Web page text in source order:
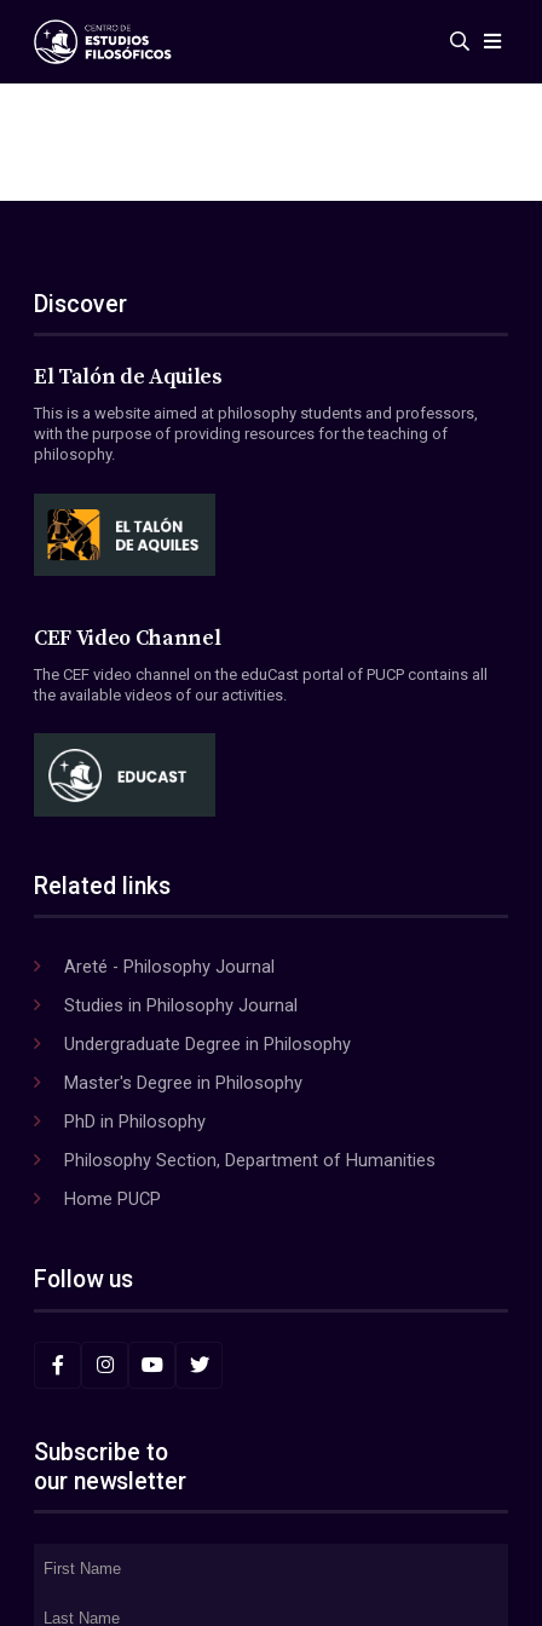
Events
ES
EN
About Us
Members
Conventions
Discover
El Talón de Aquiles
This is a website aimed at philosophy students and professors,
with the purpose of providing resources for the teaching of
philosophy.
CEF Video Channel
The CEF video channel on the eduCast portal of PUCP contains all
the available videos of our activities.
Related links
Areté - Philosophy Journal
Studies in Philosophy Journal
Undergraduate Degree in Philosophy
Master's Degree in Philosophy
PhD in Philosophy
Philosophy Section, Department of Humanities
Home PUCP
Follow us
Subscribe to
our newsletter